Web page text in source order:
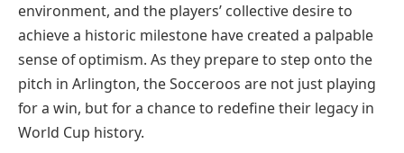
environment, and the players’ collective desire to
achieve a historic milestone have created a palpable
sense of optimism. As they prepare to step onto the
pitch in Arlington, the Socceroos are not just playing
for a win, but for a chance to redefine their legacy in
World Cup history.